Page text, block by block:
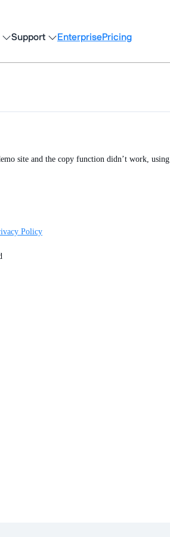
Support EnterprisePricing
site and the copy function didn’t work,
Policy